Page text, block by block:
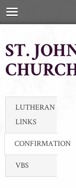
ST.
LUTHERAN
LINKS
CONFIRMATION
VBS